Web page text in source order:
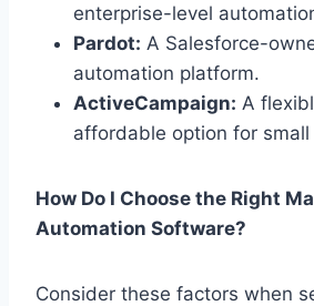
enterprise-level
Pardot: A Salesforce-
automation platform.
ActiveCampaign: A
affordable option for small
How Do I Choose the Right
Automation Software?
Consider these factors when